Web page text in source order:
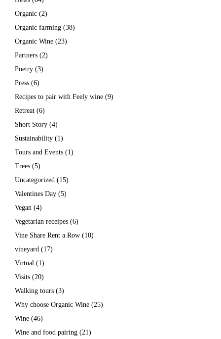
Organic (2)
Organic farming (38)
Organic Wine (23)
Partners (2)
Poetry (3)
Press (6)
Recipes to pair with Feely wine (9)
Retreat (6)
Short Story (4)
Sustainability (1)
Tours and Events (1)
Trees (5)
Uncategorized (15)
Valentines Day (5)
Vegan (4)
Vegetarian receipes (6)
Vine Share Rent a Row (10)
vineyard (17)
Virtual (1)
Visits (20)
Walking tours (3)
Why choose Organic Wine (25)
Wine (46)
Wine and food pairing (21)